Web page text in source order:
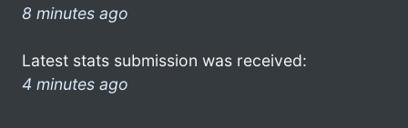
8 minutes ago
Latest stats submission was received:
4 minutes ago